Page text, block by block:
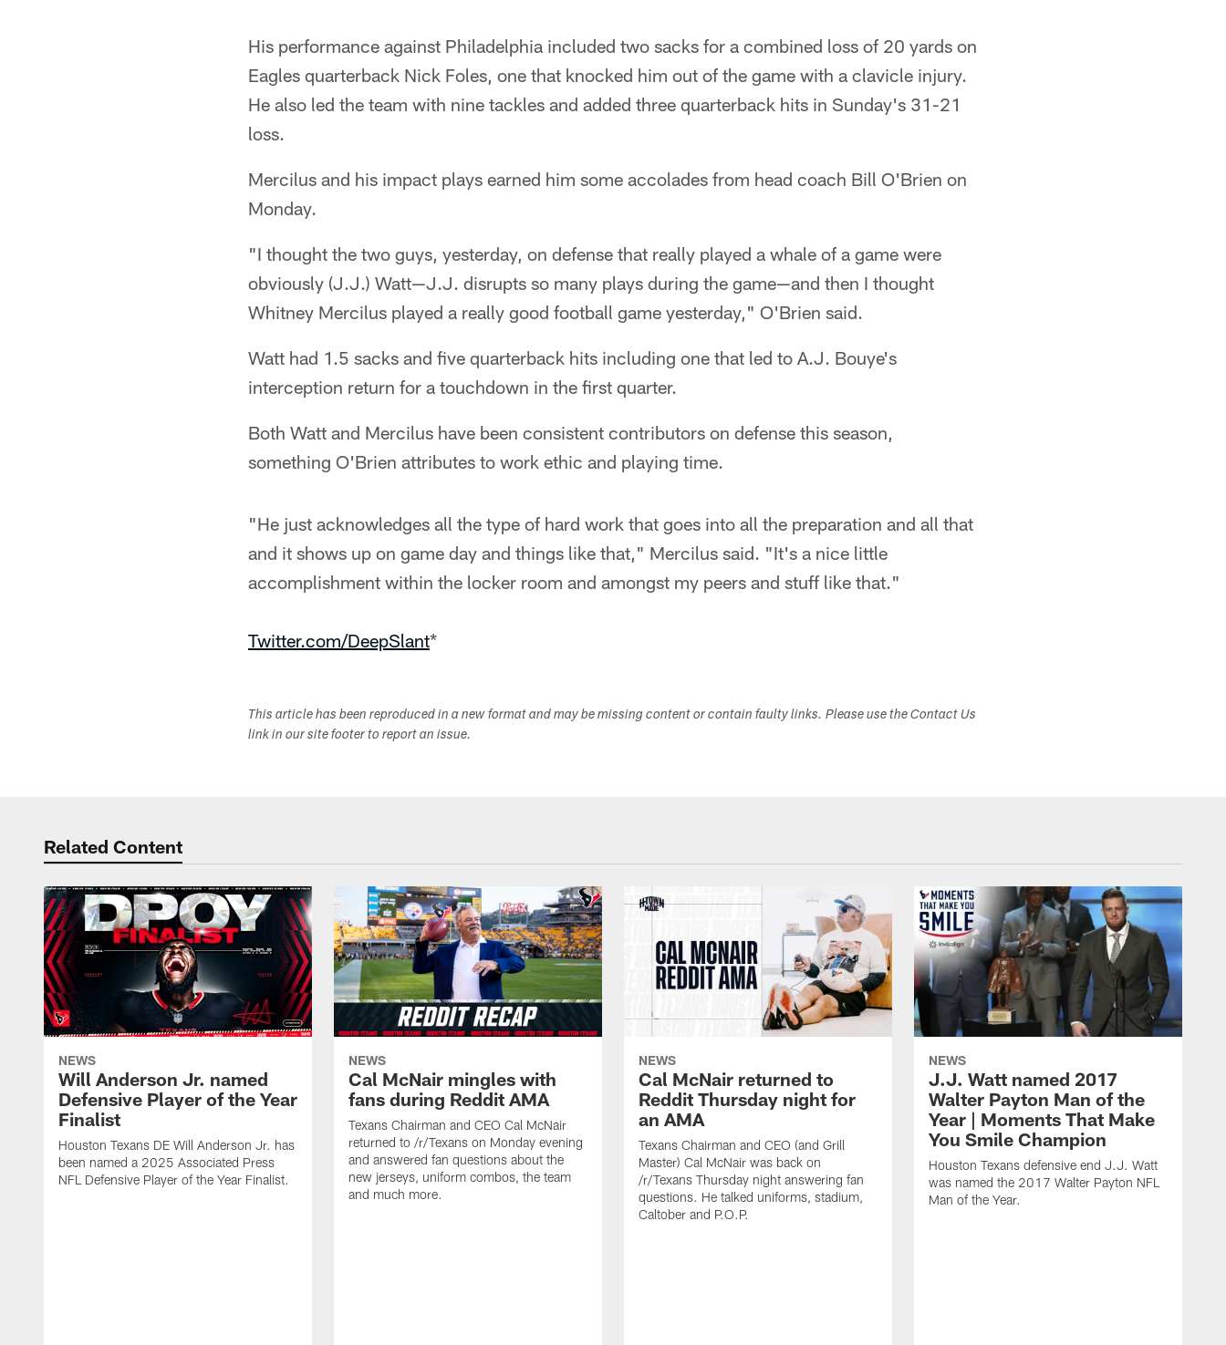
His performance against Philadelphia included two sacks for a combined loss of 20 yards on
Eagles quarterback Nick Foles, one that knocked him out of the game with a clavicle injury.
He also led the team with nine tackles and added three quarterback hits in Sunday's 31-21
loss.
Mercilus and his impact plays earned him some accolades from head coach Bill O'Brien on
Monday.
"I thought the two guys, yesterday, on defense that really played a whale of a game were
obviously (J.J.) Watt—J.J. disrupts so many plays during the game—and then I thought
Whitney Mercilus played a really good football game yesterday," O'Brien said.
Watt had 1.5 sacks and five quarterback hits including one that led to A.J. Bouye's
interception return for a touchdown in the first quarter.
Both Watt and Mercilus have been consistent contributors on defense this season,
something O'Brien attributes to work ethic and playing time.
"He just acknowledges all the type of hard work that goes into all the preparation and all that
and it shows up on game day and things like that," Mercilus said. "It's a nice little
accomplishment within the locker room and amongst my peers and stuff like that."
Twitter.com/DeepSlant*
This article has been reproduced in a new format and may be missing content or contain faulty links. Please use the Contact Us
link in our site footer to report an issue.
Related Content
NEWS
Will Anderson Jr. named
Defensive Player of the Year
Finalist
Houston Texans DE Will Anderson Jr. has
been named a 2025 Associated Press
NFL Defensive Player of the Year Finalist.
NEWS
Cal McNair mingles with
fans during Reddit AMA
Texans Chairman and CEO Cal McNair
returned to /r/Texans on Monday evening
and answered fan questions about the
new jerseys, uniform combos, the team
and much more.
NEWS
Cal McNair returned to
Reddit Thursday night for
an AMA
Texans Chairman and CEO (and Grill
Master) Cal McNair was back on
/r/Texans Thursday night answering fan
questions. He talked uniforms, stadium,
Caltober and P.O.P.
NEWS
J.J. Watt named 2017
Walter Payton Man of the
Year | Moments That Make
You Smile Champion
Houston Texans defensive end J.J. Watt
was named the 2017 Walter Payton NFL
Man of the Year.